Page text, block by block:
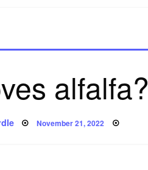
alfalfa?
Posted
November 21, 2022